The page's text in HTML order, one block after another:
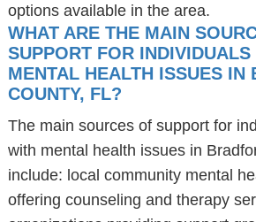
options available in the area.
WHAT ARE THE MAIN
SUPPORT FOR
MENTAL HEALTH ISSUES IN
COUNTY, FL?
The main sources of support for
with mental health issues in
include: local community mental
offering counseling and therapy